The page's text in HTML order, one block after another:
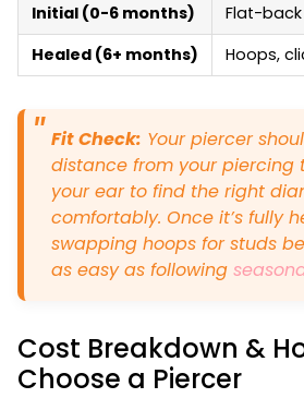
Initial (0-6 months)
Flat-
Healed (6+ months)
Hoops,
Fit Check: Your piercer
distance from your piercing
your ear to find the right
comfortably. Once it’s fully
swapping hoops for studs
as easy as following
Cost Breakdown &
Choose a Piercer